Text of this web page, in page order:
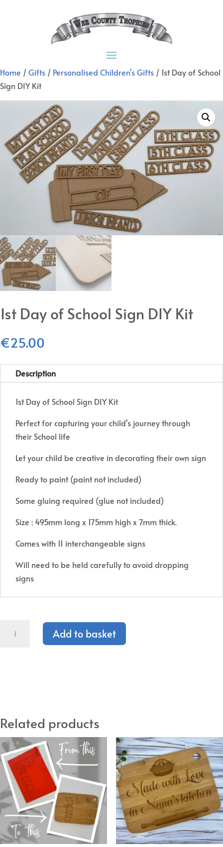
Home / Gifts / Personalised Children's Gifts / 1st Day of School
Sign DIY Kit
1st Day of School Sign DIY Kit
€25.00
Description
1st Day of School Sign DIY Kit
Perfect for capturing your child's journey through
their School life
Let your child be creative in decorating their own sign
Ready to paint (paint not included)
Some gluing required (glue not included)
Size : 495mm long x 175mm high x 7mm thick.
Comes with 11 interchangeable signs
Will need to be held carefully to avoid dropping
signs
quantity
Add to basket
Related products